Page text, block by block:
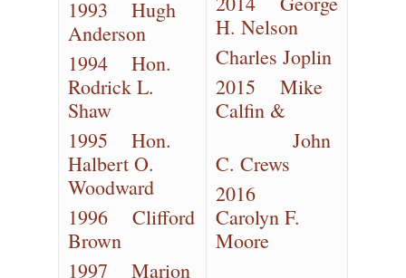
1993 Hugh
Anderson
1994 Hon.
Rodrick L.
Shaw
1995 Hon.
Halbert O.
Woodward
1996 Clifford
Brown
1997 Marion
H. Nelson
Charles Joplin
2015 Mike
Calfin &
John
C. Crews
2016
Carolyn F.
Moore